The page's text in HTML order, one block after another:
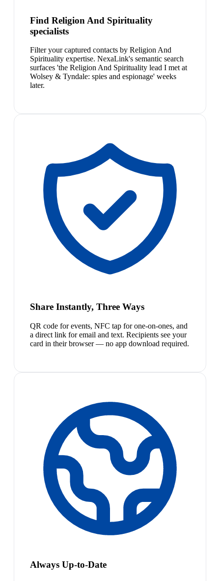
Find Religion And Spirituality
specialists
Filter your captured contacts by Religion And
Spirituality expertise. NexaLink's semantic search
surfaces 'the Religion And Spirituality lead I met at
Wolsey & Tyndale: spies and espionage' weeks
later.
Share Instantly, Three Ways
QR code for events, NFC tap for one-on-ones, and
a direct link for email and text. Recipients see your
card in their browser — no app download required.
Always Up-to-Date